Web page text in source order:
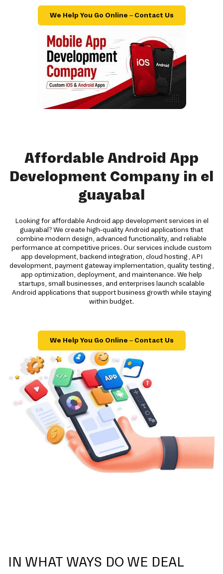
We Help You Go Online – Contact Us
Affordable Android App
Development Company in el
guayabal
Looking for affordable Android app development services in el
guayabal? We create high-quality Android applications that
combine modern design, advanced functionality, and reliable
performance at competitive prices. Our services include custom
app development, backend integration, cloud hosting, API
development, payment gateway implementation, quality testing,
app optimization, deployment, and maintenance. We help
startups, small businesses, and enterprises launch scalable
Android applications that support business growth while staying
within budget.
We Help You Go Online – Contact Us
IN WHAT WAYS DO WE DEAL